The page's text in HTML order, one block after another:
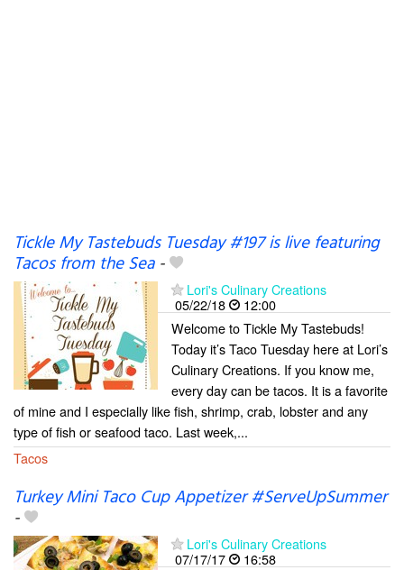
Tickle My Tastebuds Tuesday #197 is live featuring
Tacos from the Sea-
Lori's Culinary Creations
05/22/18
12:00
Welcome to Tickle My Tastebuds!
Today it’s Taco Tuesday here at Lori’s
Culinary Creations. If you know me,
every day can be tacos. It is a favorite
of mine and I especially like fish, shrimp, crab, lobster and any
type of fish or seafood taco. Last week,...
Tacos
Turkey Mini Taco Cup Appetizer #ServeUpSummer
-
Lori's Culinary Creations
07/17/17
16:58